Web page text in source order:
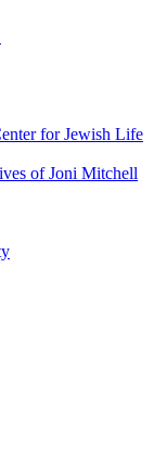
for Jewish Life
of Joni Mitchell